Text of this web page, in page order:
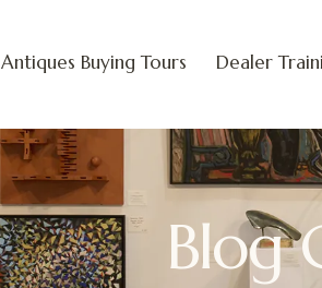
Antiques Buying Tours Dealer
Blog